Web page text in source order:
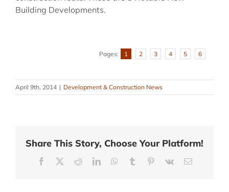
Building Developments.
Pages: 1 2 3 4 5 6
April 9th, 2014 | Development & Construction News
Share This Story, Choose Your Platform!
Facebook RedditLinkedInWhatsApp
Tumblr Pinterest
Vk Email